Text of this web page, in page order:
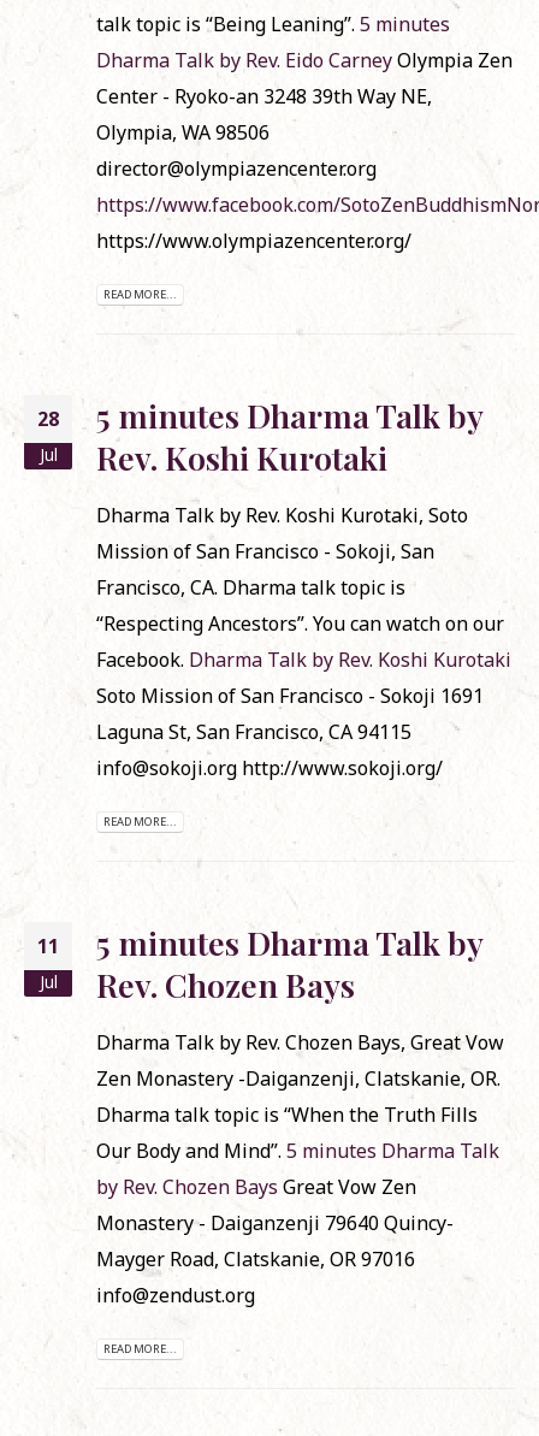
talk topic is “Being Leaning”. 5 minutes
Dharma Talk by Rev. Eido CarneyOlympia Zen
Center - Ryoko-an 3248 39th Way NE,
Olympia, WA 98506
director@olympiazencenter.org
https://www.facebook.com/
https://www.olympiazencenter.org/
READ MORE...
28
Jul
5 minutes Dharma Talk by
Rev. Koshi Kurotaki
Dharma Talk by Rev. Koshi Kurotaki, Soto
Mission of San Francisco - Sokoji, San
Francisco, CA. Dharma talk topic is
“Respecting Ancestors”. You can watch on our
Facebook. Dharma Talk by Rev. Koshi Kurotaki
Soto Mission of San Francisco - Sokoji 1691
Laguna St, San Francisco, CA 94115
info@sokoji.org http://www.sokoji.org/
READ MORE...
11
Jul
5 minutes Dharma Talk by
Rev. Chozen Bays
Dharma Talk by Rev. Chozen Bays, Great Vow
Zen Monastery -Daiganzenji, Clatskanie, OR.
Dharma talk topic is “When the Truth Fills
Our Body and Mind”. 5 minutes Dharma Talk
by Rev. Chozen Bays Great Vow Zen
Monastery - Daiganzenji 79640 Quincy-
Mayger Road, Clatskanie, OR 97016
info@zendust.org
READ MORE...